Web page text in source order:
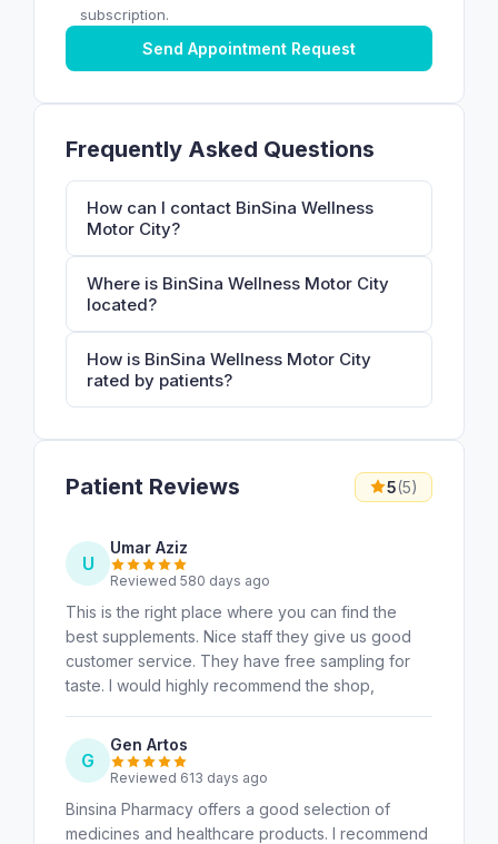
subscription.
Send Appointment Request
Frequently Asked Questions
How can I contact BinSina Wellness
Motor City?
Where is BinSina Wellness Motor City
located?
How is BinSina Wellness Motor City
rated by patients?
Patient Reviews 5(5)
U
Umar Aziz
Reviewed 580 days ago
This is the right place where you can find the
best supplements. Nice staff they give us good
customer service. They have free sampling for
taste. I would highly recommend the shop,
G
Gen Artos
Reviewed 613 days ago
Binsina Pharmacy offers a good selection of
medicines and healthcare products. I recommend